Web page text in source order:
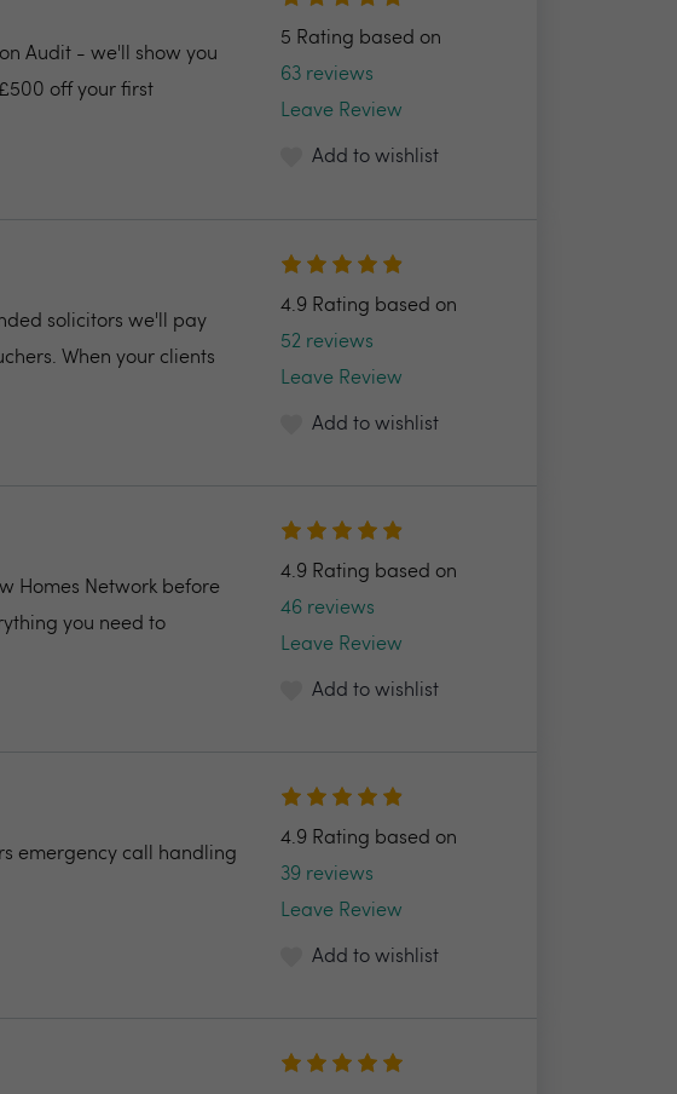
Audit - we'll show you
off your first
5 Rating based on
63 reviews
Leave Review
Add to wishlist
solicitors we'll pay
When your clients
4.9 Rating based on
52 reviews
Leave Review
Add to wishlist
Homes Network before
you need to
4.9 Rating based on
46 reviews
Leave Review
Add to wishlist
emergency call handling
4.9 Rating based on
39 reviews
Leave Review
Add to wishlist